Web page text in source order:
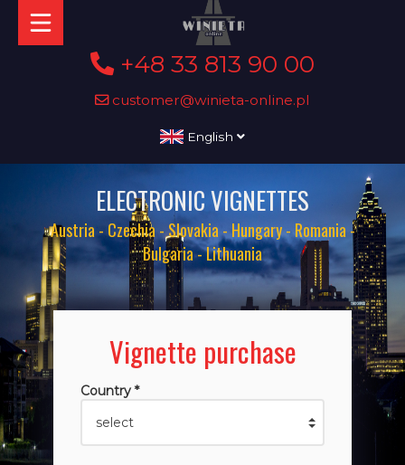
+48 33 813 90 00
customer@winieta-online.pl
English
ELECTRONIC VIGNETTES
Austria - Czechia - Slovakia - Hungary - Romania -
Bulgaria - Lithuania
Vignette purchase
Country *